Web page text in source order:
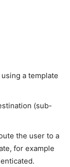
a template
(sub-
the user to a
for example